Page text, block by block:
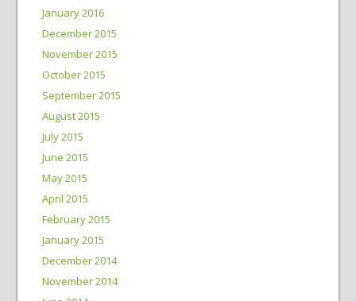
January 2016
December 2015
November 2015
October 2015
September 2015
August 2015
July 2015
June 2015
May 2015
April 2015
February 2015
January 2015
December 2014
November 2014